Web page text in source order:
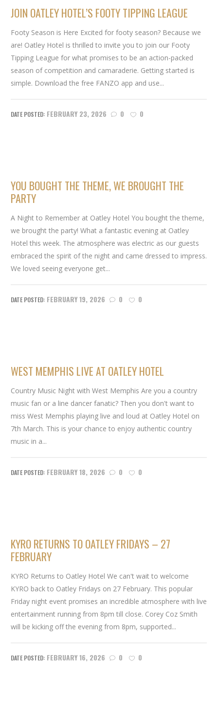
JOIN OATLEY HOTEL’S FOOTY TIPPING LEAGUE
Footy Season is Here Excited for footy season? Because we
are! Oatley Hotel is thrilled to invite you to join our Footy
Tipping League for what promises to be an action-packed
season of competition and camaraderie. Getting started is
simple. Download the free FANZO app and use...
FEBRUARY 23, 2026 0 0
YOU BOUGHT THE THEME, WE BROUGHT THE
PARTY
A Night to Remember at Oatley Hotel You bought the theme,
we brought the party! What a fantastic evening at Oatley
Hotel this week. The atmosphere was electric as our guests
embraced the spirit of the night and came dressed to impress.
We loved seeing everyone get...
FEBRUARY 19, 2026 0 0
WEST MEMPHIS LIVE AT OATLEY HOTEL
Country Music Night with West Memphis Are you a country
music fan or a line dancer fanatic? Then you don't want to
miss West Memphis playing live and loud at Oatley Hotel on
7th March. This is your chance to enjoy authentic country
music in a...
FEBRUARY 18, 2026 0 0
KYRO RETURNS TO OATLEY FRIDAYS – 27
FEBRUARY
KYRO Returns to Oatley Hotel We can't wait to welcome
KYRO back to Oatley Fridays on 27 February. This popular
Friday night event promises an incredible atmosphere with live
entertainment running from 8pm till close. Corey Coz Smith
will be kicking off the evening from 8pm, supported...
FEBRUARY 16, 2026 0 0